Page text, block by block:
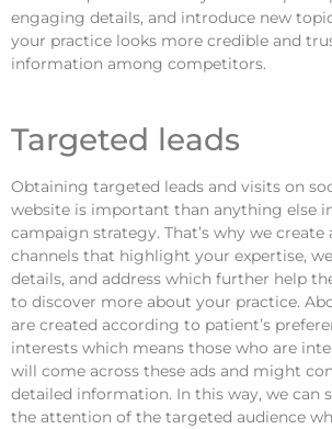
engaging details, and introduce new
your practice looks more credible and
information among competitors.
Targeted leads
Obtaining targeted leads and visits on
website is important than anything else
campaign strategy. That’s why we create
channels that highlight your expertise,
details, and address which further help
to discover more about your practice.
are created according to patient’s
interests which means those who are
will come across these ads and might
detailed information. In this way, we can
the attention of the targeted audience